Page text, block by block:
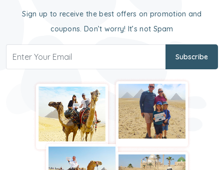
Sign up to receive the best offers on promotion and
coupons. Don’t worry! It’s not Spam
Subscribe